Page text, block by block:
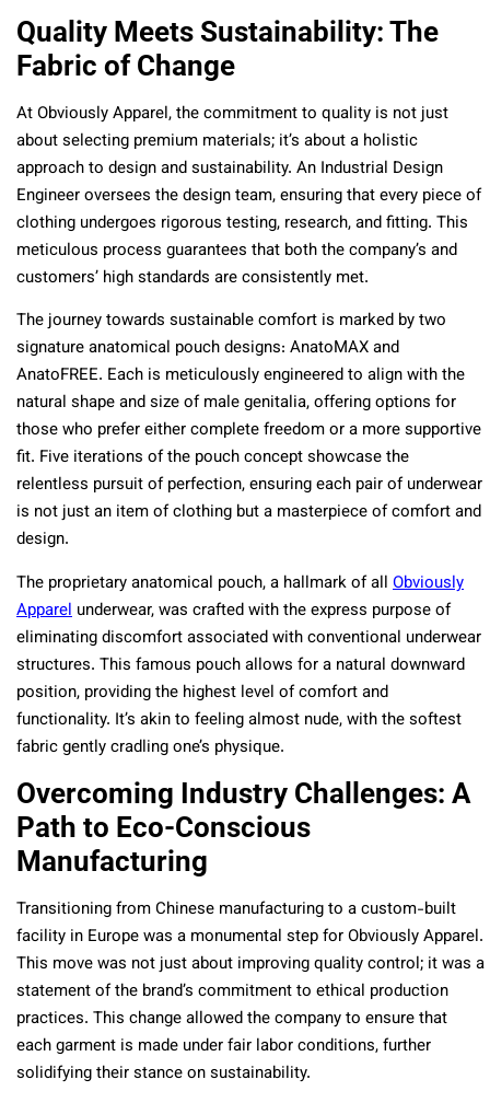
Quality Meets Sustainability: The
Fabric of Change
At Obviously Apparel, the commitment to quality is not just
about selecting premium materials; it’s about a holistic
approach to design and sustainability. An Industrial Design
Engineer oversees the design team, ensuring that every piece of
clothing undergoes rigorous testing, research, and fitting. This
meticulous process guarantees that both the company’s and
customers’ high standards are consistently met.
The journey towards sustainable comfort is marked by two
signature anatomical pouch designs: AnatoMAX and
AnatoFREE. Each is meticulously engineered to align with the
natural shape and size of male genitalia, offering options for
those who prefer either complete freedom or a more supportive
fit. Five iterations of the pouch concept showcase the
relentless pursuit of perfection, ensuring each pair of underwear
is not just an item of clothing but a masterpiece of comfort and
design.
The proprietary anatomical pouch, a hallmark of all Obviously
Apparel underwear, was crafted with the express purpose of
eliminating discomfort associated with conventional underwear
structures. This famous pouch allows for a natural downward
position, providing the highest level of comfort and
functionality. It’s akin to feeling almost nude, with the softest
fabric gently cradling one’s physique.
Overcoming Industry Challenges: A
Path to Eco-Conscious
Manufacturing
Transitioning from Chinese manufacturing to a custom-built
facility in Europe was a monumental step for Obviously Apparel.
This move was not just about improving quality control; it was a
statement of the brand’s commitment to ethical production
practices. This change allowed the company to ensure that
each garment is made under fair labor conditions, further
solidifying their stance on sustainability.